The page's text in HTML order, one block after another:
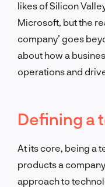
likes of Silicon
Microsoft, but the
company’ goes
about how a
operations and
Defining a
At its core, being a
products a
approach to